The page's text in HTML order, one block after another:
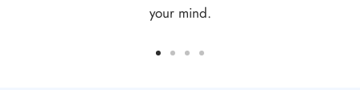
your mind.